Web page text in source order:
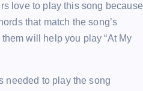
love to play this song because
that match the song’s
will help you play “At My
needed to play the song